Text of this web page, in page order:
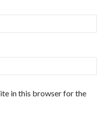
in this browser for the